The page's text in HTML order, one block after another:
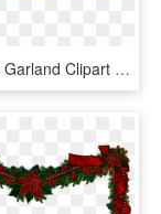
Christmas Garland Clipart Festival Collections Clip - Christmas Garland Clipart, HD Png Download